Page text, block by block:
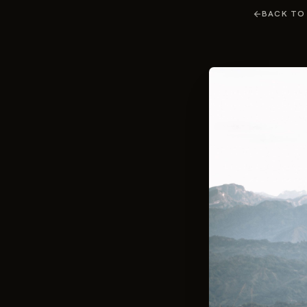
arrow_backBACK TO